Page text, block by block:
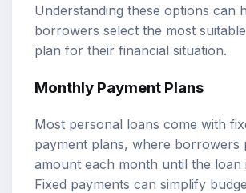
Understanding these options can
borrowers select the most
plan for their financial situation.
Monthly Payment Plans
Most personal loans come with
payment plans, where borrowers
amount each month until the loan
Fixed payments can simplify